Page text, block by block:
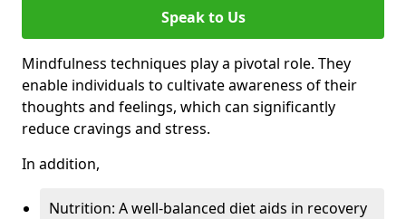
Speak to Us
Mindfulness techniques play a pivotal role. They
enable individuals to cultivate awareness of their
thoughts and feelings, which can significantly
reduce cravings and stress.
In addition,
Nutrition: A well-balanced diet aids in recovery